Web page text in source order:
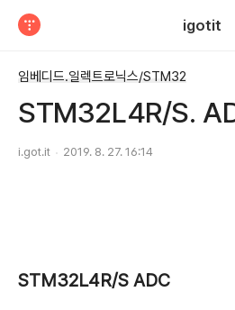
igotit
임베디드.일렉트로닉스/STM32
STM32L4R/S.
i.got.it 2019. 8. 27. 16:14
STM32L4R/S ADC